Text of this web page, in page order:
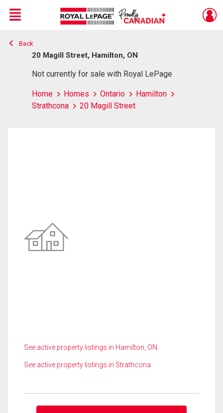
Live
En Direct
Menu
Back
20 Magill Street, Hamilton, ON
Not currently for sale with Royal LePage
Home Homes Ontario
Hamilton
Strathcona
20 Magill Street
See active property listings in Hamilton, ON
See active property listings in Strathcona